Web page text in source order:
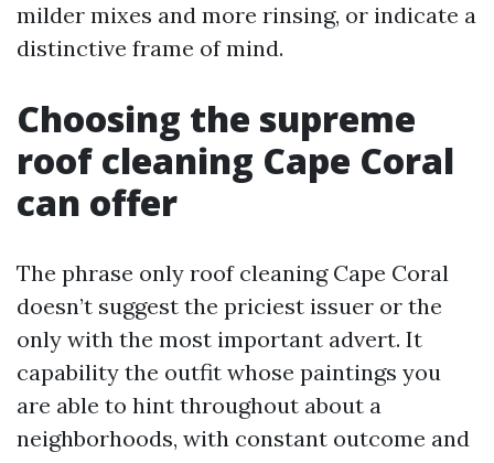
milder mixes and more rinsing, or indicate a
distinctive frame of mind.
Choosing the supreme
roof cleaning Cape Coral
can offer
The phrase only roof cleaning Cape Coral
doesn’t suggest the priciest issuer or the
only with the most important advert. It
capability the outfit whose paintings you
are able to hint throughout about a
neighborhoods, with constant outcome and